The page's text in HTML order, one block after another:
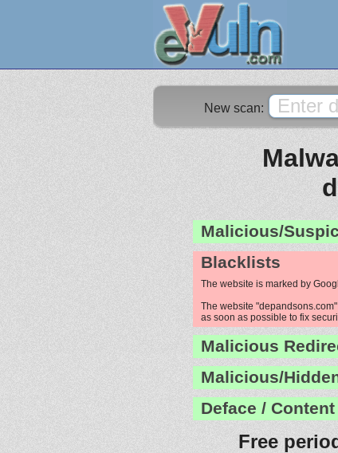
New scan:
Malicious/
Blacklists
The website is marked by
The website
as soon as possible to fix
Malicious
Malicious/
Deface /
Free